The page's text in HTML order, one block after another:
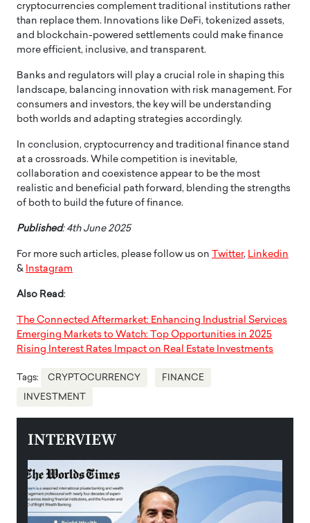
cryptocurrencies complement traditional institutions rather
than replace them. Innovations like DeFi, tokenized assets,
and blockchain-powered settlements could make finance
more efficient, inclusive, and transparent.
Banks and regulators will play a crucial role in shaping this
landscape, balancing innovation with risk management. For
consumers and investors, the key will be understanding
both worlds and adapting strategies accordingly.
In conclusion, cryptocurrency and traditional finance stand
at a crossroads. While competition is inevitable,
collaboration and coexistence appear to be the most
realistic and beneficial path forward, blending the strengths
of both to build the future of finance.
Published: 4th June 2025
For more such articles, please follow us on Twitter, Linkedin
& Instagram
Also Read:
The Connected Aftermarket: Enhancing Industrial Services
Emerging Markets to Watch: Top Opportunities in 2025
Rising Interest Rates Impact on Real Estate Investments
Tags: CRYPTOCURRENCY FINANCE
INVESTMENT
INTERVIEW